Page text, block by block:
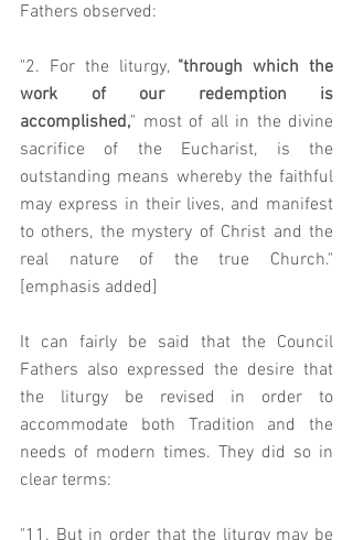
Fathers observed:
"2. For the liturgy, "through which the
work of our redemption is
accomplished," most of all in the divine
sacrifice of the Eucharist, is the
outstanding means whereby the faithful
may express in their lives, and manifest
to others, the mystery of Christ and the
real nature of the true Church."
[emphasis added]
It can fairly be said that the Council
Fathers also expressed the desire that
the liturgy be revised in order to
accommodate both Tradition and the
needs of modern times. They did so in
clear terms:
"11. But in order that the liturgy may be